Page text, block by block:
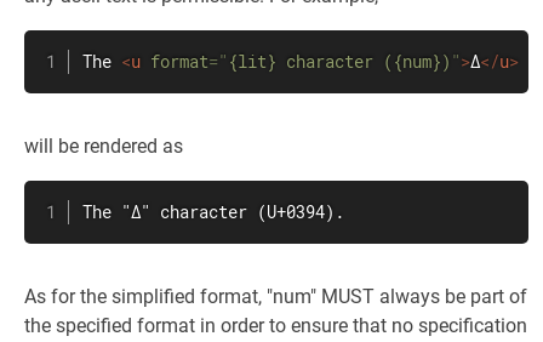
The <u format=" {lit} character ({num}) ">Δ</u>
will be rendered as
The "Δ" character (U+0394).
As for the simplified format, "num" MUST always be part of
the specified format in order to ensure that no specification